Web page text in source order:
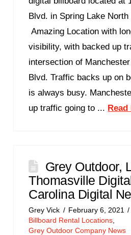
Blvd. in Spring Lake North
Amazing Location with
visibility, with backed up
intersection of
Blvd. Traffic backs up on
is always busy.
up traffic going to ... Read
Grey Outdoor,
Thomasville
Carolina Digital
Grey Vick
February 6, 2021
Billboard Rental Locations
Grey Outdoor Company News